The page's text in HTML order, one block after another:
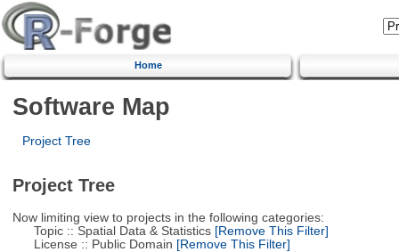
Home
Software Map
Project Tree
Project Tree
Now limiting view to projects in the following categories:
Topic :: Spatial Data & Statistics[Remove This Filter]
License :: Public Domain [Remove This Filter]